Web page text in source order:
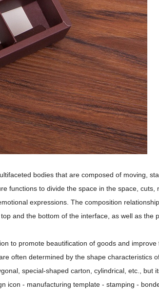
bodies that are composed of moving,
functions to divide the space in the space, cuts,
expressions. The composition
and the bottom of the interface, as well as the
to promote beautification of goods and improve
often determined by the shape characteristics
special-shaped carton, cylindrical, etc., but
icon - manufacturing template - stamping -